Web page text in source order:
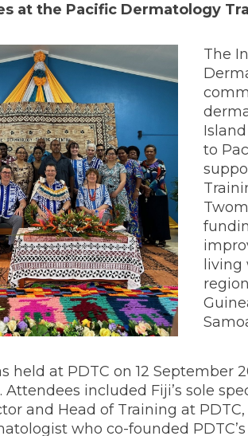
at the Pacific Dermatology
The
to
held at PDTC on 12
included Fiji’s sole
and Head of Training at
who co-founded